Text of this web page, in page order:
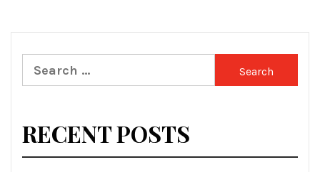
Search
for:
RECENT POSTS